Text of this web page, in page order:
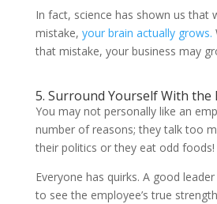
In fact, science has shown us that
mistake, your brain actually grows.
that mistake, your business may
5. Surround Yourself With the
You may not personally like an
number of reasons; they talk too
their politics or they eat odd foods!
Everyone has quirks. A good
to see the employee’s true